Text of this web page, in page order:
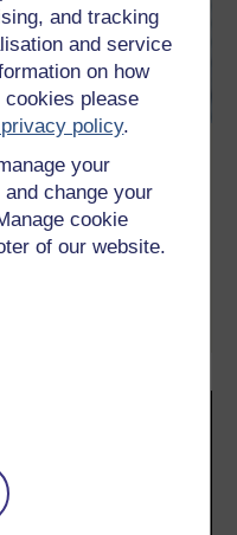
and tracking
and service
on how
please
policy.
your
change your
cookie
of our website.
anxiety, serves as an
and mental
key issues
You will also